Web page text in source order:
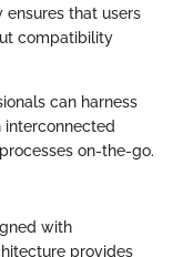
that users
compatibility
can harness
interconnected
on-the-go.
with
provides